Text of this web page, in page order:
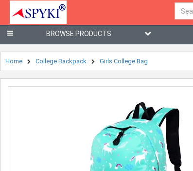
BROWSE PRODUCTS
Home College Backpack Girls College Bag